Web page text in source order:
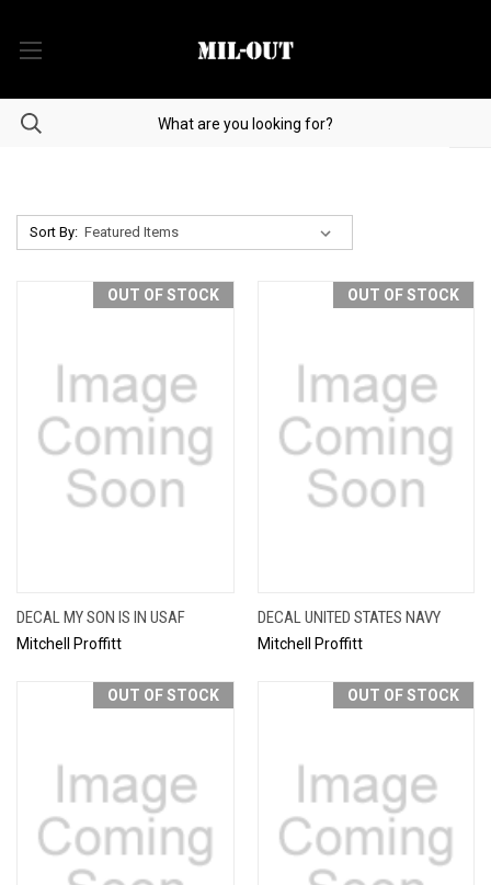
Sort By:
OUT OF STOCK
DECAL MY SON IS IN USAF
Mitchell Proffitt
OUT OF STOCK
DECAL UNITED STATES NAVY
Mitchell Proffitt
OUT OF STOCK OUT OF STOCK